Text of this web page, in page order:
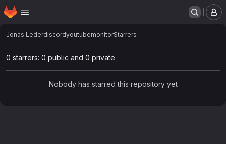
Skip to main content
Homepage
Jonas LederdiscordyoutubemonitorStarrers
0 starrers: 0 public and 0 private
Nobody has starred this repository yet